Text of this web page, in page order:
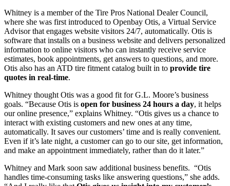
Whitney is a member of the Tire Pros National Dealer Council,
where she was first introduced to Openbay Otis, a Virtual Service
Advisor that engages website visitors 24/7, automatically. Otis is
software that installs on a business website and delivers personalized
information to online visitors who can instantly receive service
estimates, book appointments, get answers to questions, and more.
Otis also has an ATD tire fitment catalog built in to provide tire
quotes in real-time.
Whitney thought Otis was a good fit for G.L. Moore’s business
goals. “Because Otis is open for business 24 hours a day, it helps
our online presence,” explains Whitney. “Otis gives us a chance to
interact with existing customers and new ones at any time,
automatically. It saves our customers’ time and is really convenient.
Even if it’s late night, a customer can go to our site, get information,
and make an appointment immediately, rather than do it later.”
Whitney and Mark soon saw additional business benefits. “Otis
handles time-consuming tasks like answering questions,” she adds.